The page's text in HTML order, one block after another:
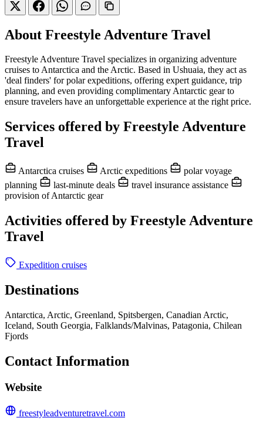
About Freestyle Adventure Travel
Freestyle Adventure Travel specializes in organizing adventure
cruises to Antarctica and the Arctic. Based in Ushuaia, they act as
'deal finders' for polar expeditions, offering expert guidance, trip
planning, and even providing complimentary Antarctic gear to
ensure travelers have an unforgettable experience at the right price.
Services offered by Freestyle Adventure
Travel
Antarctica cruises Arctic expeditions
polar voyage
planning
last-minute deals
travel insurance assistance
provision of Antarctic gear
Activities offered by Freestyle Adventure
Travel
Expedition cruises
Destinations
Antarctica, Arctic, Greenland, Spitsbergen, Canadian Arctic,
Iceland, South Georgia, Falklands/Malvinas, Patagonia, Chilean
Fjords
Contact Information
Website
freestyleadventuretravel.com